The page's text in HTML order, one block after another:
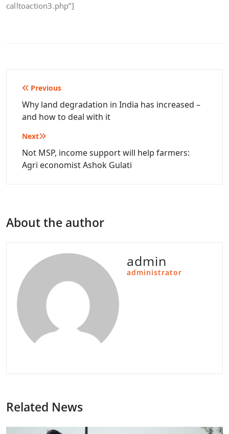
calltoaction3.php”]
Post
navigation
Previous
Why land degradation in India has increased –
and how to deal with it
Next
Not MSP, income support will help farmers:
Agri economist Ashok Gulati
About the author
admin
administrator
Related News